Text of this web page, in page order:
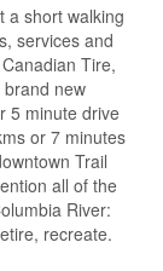
a short walking
services and
Tire,
new
5 minute drive
or 7 minutes
Trail
all of the
River:
recreate.